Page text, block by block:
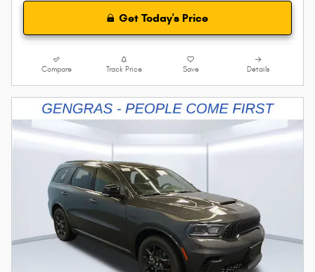
Get Today's Price
Compare Track Price Save Details